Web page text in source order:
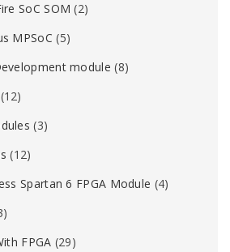
SoC SOM (2)
MPSoC (5)
module (8)
(12)
(3)
(12)
Spartan 6 FPGA Module (4)
FPGA (29)